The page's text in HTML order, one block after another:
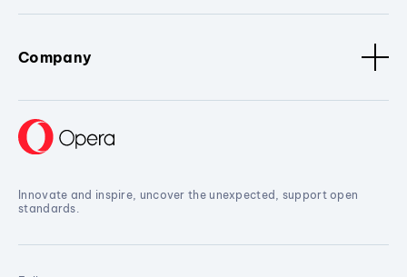
Company
Innovate and inspire, uncover the unexpected, support open
standards.